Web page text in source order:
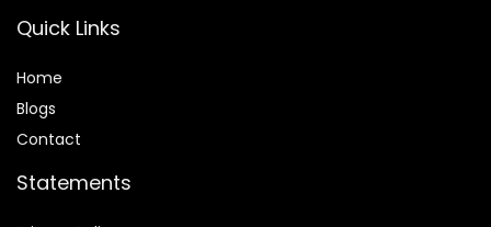
Quick Links
Home
Blogs
Contact
Statements